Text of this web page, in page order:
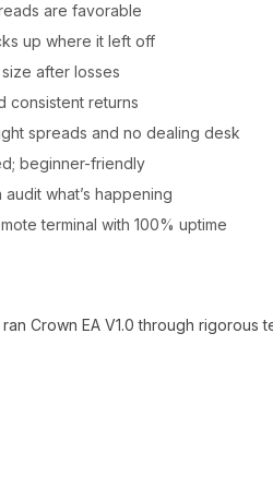
are favorable
up where it left off
after losses
consistent returns
spreads and no dealing desk
beginner-friendly
what’s happening
terminal with 100% uptime
ran Crown EA V1.0 through rigorous